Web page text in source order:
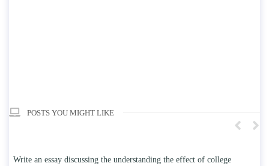
POSTS YOU MIGHT LIKE
Write an essay discussing the understanding the effect of college